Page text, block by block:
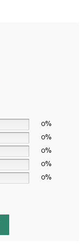
0%
0%
0%
0%
0%